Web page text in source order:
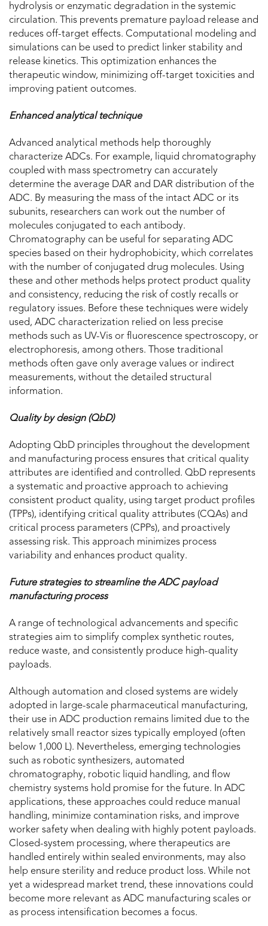
hydrolysis or enzymatic degradation in the systemic
circulation. This prevents premature payload release and
reduces off-target effects. Computational modeling and
simulations can be used to predict linker stability and
release kinetics. This optimization enhances the
therapeutic window, minimizing off-target toxicities and
improving patient outcomes.
Enhanced analytical technique
Advanced analytical methods help thoroughly
characterize ADCs. For example, liquid chromatography
coupled with mass spectrometry can accurately
determine the average DAR and DAR distribution of the
ADC. By measuring the mass of the intact ADC or its
subunits, researchers can work out the number of
molecules conjugated to each antibody.
Chromatography can be useful for separating ADC
species based on their hydrophobicity, which correlates
with the number of conjugated drug molecules. Using
these and other methods helps protect product quality
and consistency, reducing the risk of costly recalls or
regulatory issues. Before these techniques were widely
used, ADC characterization relied on less precise
methods such as UV-Vis or fluorescence spectroscopy, or
electrophoresis, among others. Those traditional
methods often gave only average values or indirect
measurements, without the detailed structural
information.
Quality by design (QbD)
Adopting QbD principles throughout the development
and manufacturing process ensures that critical quality
attributes are identified and controlled. QbD represents
a systematic and proactive approach to achieving
consistent product quality, using target product profiles
(TPPs), identifying critical quality attributes (CQAs) and
critical process parameters (CPPs), and proactively
assessing risk. This approach minimizes process
variability and enhances product quality.
Future strategies to streamline the ADC payload
manufacturing process
A range of technological advancements and specific
strategies aim to simplify complex synthetic routes,
reduce waste, and consistently produce high-quality
payloads.
Although automation and closed systems are widely
adopted in large-scale pharmaceutical manufacturing,
their use in ADC production remains limited due to the
relatively small reactor sizes typically employed (often
below 1,000 L). Nevertheless, emerging technologies
such as robotic synthesizers, automated
chromatography, robotic liquid handling, and flow
chemistry systems hold promise for the future. In ADC
applications, these approaches could reduce manual
handling, minimize contamination risks, and improve
worker safety when dealing with highly potent payloads.
Closed-system processing, where therapeutics are
handled entirely within sealed environments, may also
help ensure sterility and reduce product loss. While not
yet a widespread market trend, these innovations could
become more relevant as ADC manufacturing scales or
as process intensification becomes a focus.